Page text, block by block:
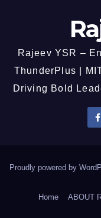
Rajeev YSR –
ThunderPlus |
Driving Bold
Proudly powered by
Home ABOUT